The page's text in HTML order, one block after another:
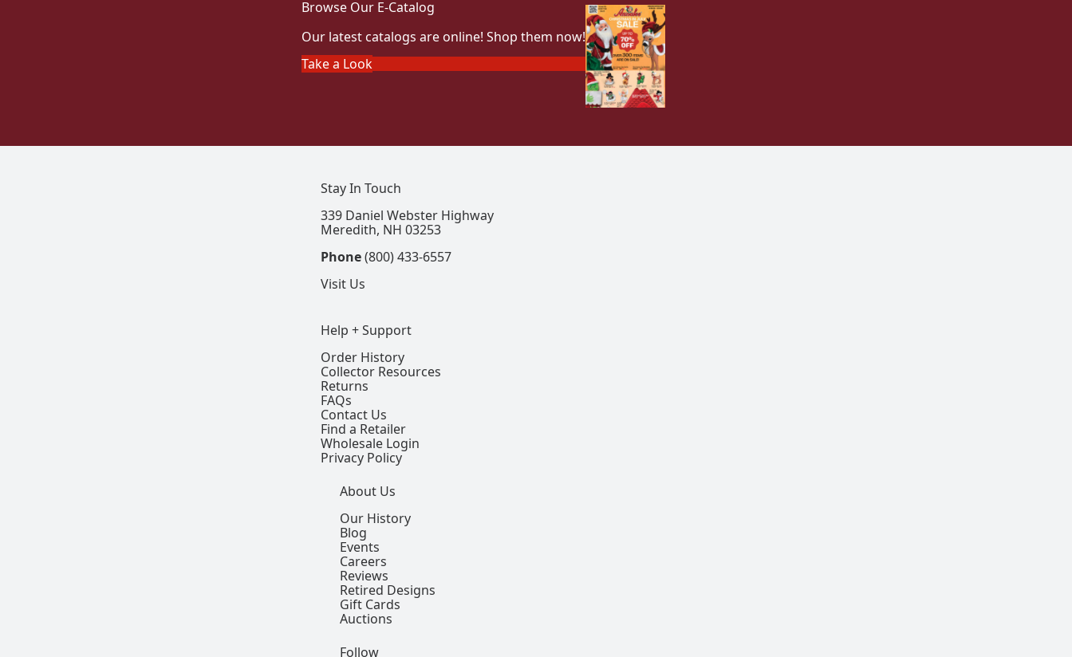
Browse Our E-Catalog
Our latest catalogs are online! Shop them now!
Take a Look
Help + Support
Order History
Collector Resources
Returns
FAQs
Contact Us
Find a Retailer
Wholesale Login
Privacy Policy
About Us
Our History
Blog
Events
Careers
Reviews
Retired Designs
Gift Cards
Auctions
Stay In Touch
339 Daniel Webster Highway
Meredith, NH 03253
Phone(800) 433-6557
Visit Us
Follow